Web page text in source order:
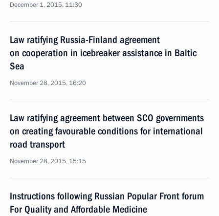
December 1, 2015, 11:30
Law ratifying Russia-Finland agreement
on cooperation in icebreaker assistance in Baltic
Sea
November 28, 2015, 16:20
Law ratifying agreement between SCO governments
on creating favourable conditions for international
road transport
November 28, 2015, 15:15
Instructions following Russian Popular Front forum
For Quality and Affordable Medicine